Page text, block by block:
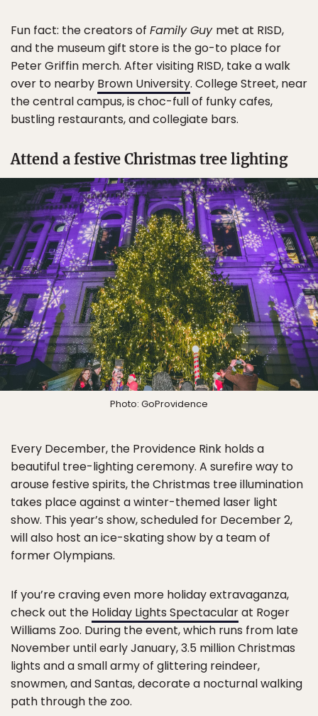
Fun fact: the creators of Family Guy met at RISD,
and the museum gift store is the go-to place for
Peter Griffin merch. After visiting RISD, take a walk
over to nearby Brown University. College Street, near
the central campus, is choc-full of funky cafes,
bustling restaurants, and collegiate bars.
Attend a festive Christmas tree lighting
Photo: GoProvidence
Every December, the Providence Rink holds a
beautiful tree-lighting ceremony. A surefire way to
arouse festive spirits, the Christmas tree illumination
takes place against a winter-themed laser light
show. This year’s show, scheduled for December 2,
will also host an ice-skating show by a team of
former Olympians.
If you’re craving even more holiday extravaganza,
check out the Holiday Lights Spectacularat Roger
Williams Zoo. During the event, which runs from late
November until early January, 3.5 million Christmas
lights and a small army of glittering reindeer,
snowmen, and Santas, decorate a nocturnal walking
path through the zoo.